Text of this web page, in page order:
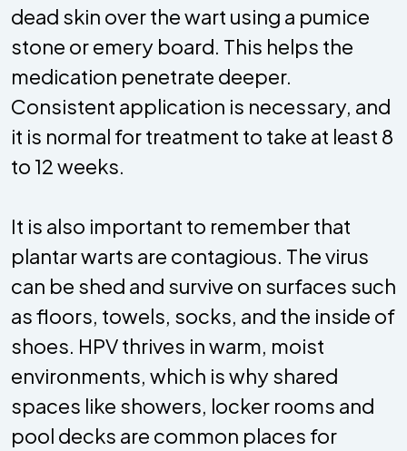
dead skin over the wart using a pumice
stone or emery board. This helps the
medication penetrate deeper.
Consistent application is necessary, and
it is normal for treatment to take at least 8
to 12 weeks.
It is also important to remember that
plantar warts are contagious. The virus
can be shed and survive on surfaces such
as floors, towels, socks, and the inside of
shoes. HPV thrives in warm, moist
environments, which is why shared
spaces like showers, locker rooms and
pool decks are common places for